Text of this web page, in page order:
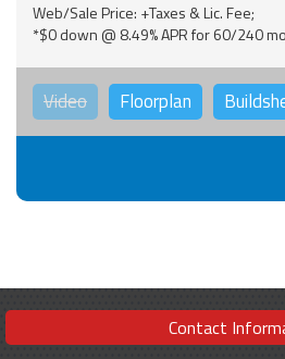
Web/Sale Price: +Taxes & Lic. Fee;
*$0 down @ 8.49% APR for 60/240
Video Floorplan
Contact